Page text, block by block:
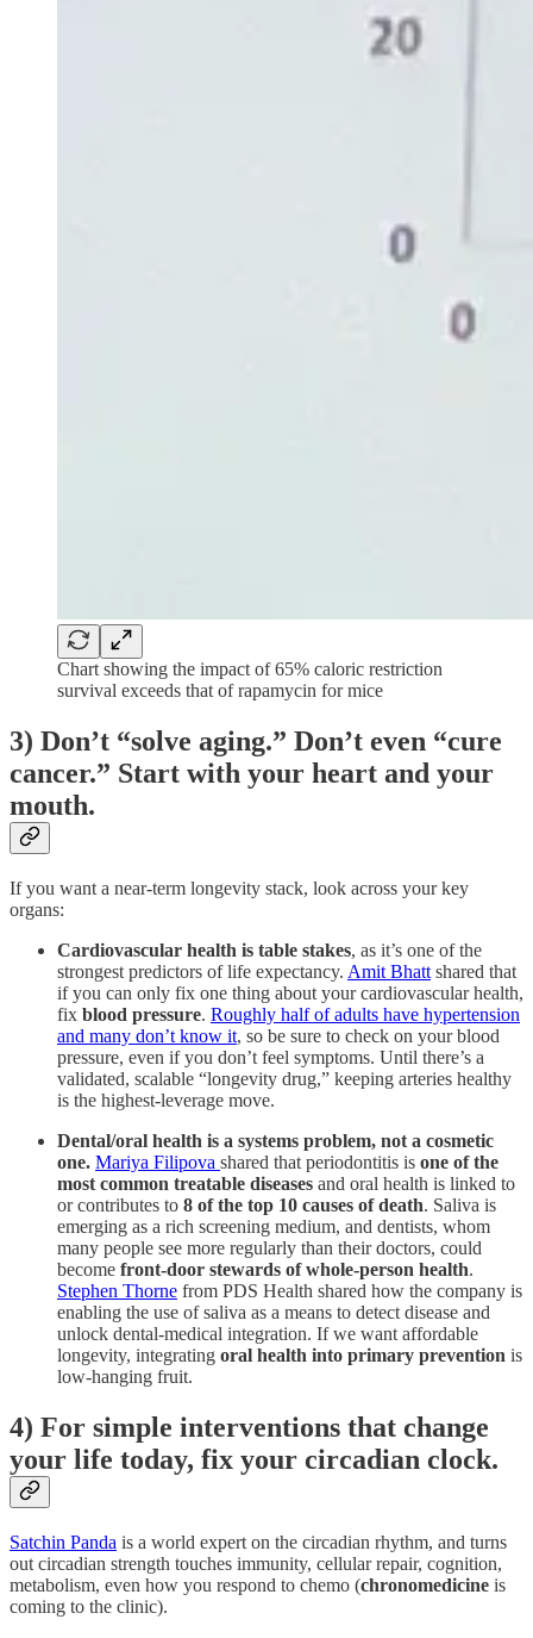
Chart showing the impact of 65% caloric restriction
survival exceeds that of rapamycin for mice
3) Don’t “solve aging.” Don’t even “cure
cancer.” Start with your heart and your
mouth.
If you want a near-term longevity stack, look across your key
organs:
Cardiovascular health is table stakes, as it’s one of the
strongest predictors of life expectancy. Amit Bhatt shared that
if you can only fix one thing about your cardiovascular health,
fix blood pressure. Roughly half of adults have hypertension
and many don’t know it, so be sure to check on your blood
pressure, even if you don’t feel symptoms. Until there’s a
validated, scalable “longevity drug,” keeping arteries healthy
is the highest-leverage move.
Dental/oral health is a systems problem, not a cosmetic
one. Mariya Filipova shared that periodontitis is one of the
most common treatable diseases and oral health is linked to
or contributes to 8 of the top 10 causes of death. Saliva is
emerging as a rich screening medium, and dentists, whom
many people see more regularly than their doctors, could
become front-door stewards of whole-person health.
Stephen Thorne from PDS Health shared how the company is
enabling the use of saliva as a means to detect disease and
unlock dental-medical integration. If we want affordable
longevity, integrating oral health into primary prevention is
low-hanging fruit.
4) For simple interventions that change
your life today, fix your circadian clock.
Satchin Panda is a world expert on the circadian rhythm, and turns
out circadian strength touches immunity, cellular repair, cognition,
metabolism, even how you respond to chemo (chronomedicine is
coming to the clinic).